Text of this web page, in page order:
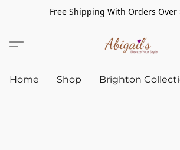
Free Shipping With Orders
Home Shop Brighton